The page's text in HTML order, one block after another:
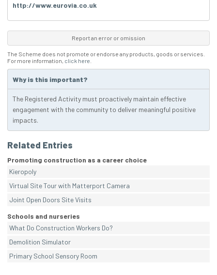
http://www.eurovia.co.uk
Report an error or omission
The Scheme does not promote or endorse any products, goods or services.
For more information, click here
Why is this important?
The Registered Activity must proactively maintain effective
engagement with the community to deliver meaningful positive
impacts.
Related Entries
Promoting construction as a career choice
Kieropoly
Virtual Site Tour with Matterport Camera
Joint Open Doors Site Visits
Schools and nurseries
What Do Construction Workers Do?
Demolition Simulator
Primary School Sensory Room